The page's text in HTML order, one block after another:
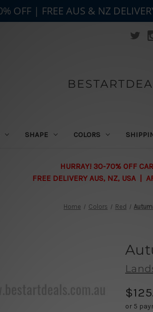
SHAPE COLORS
HURRAY! 30-70% OFF
FREE DELIVERY AUS, NZ, USA |
Home Colors Red
or 5
OFF | FREE AUS & NZ